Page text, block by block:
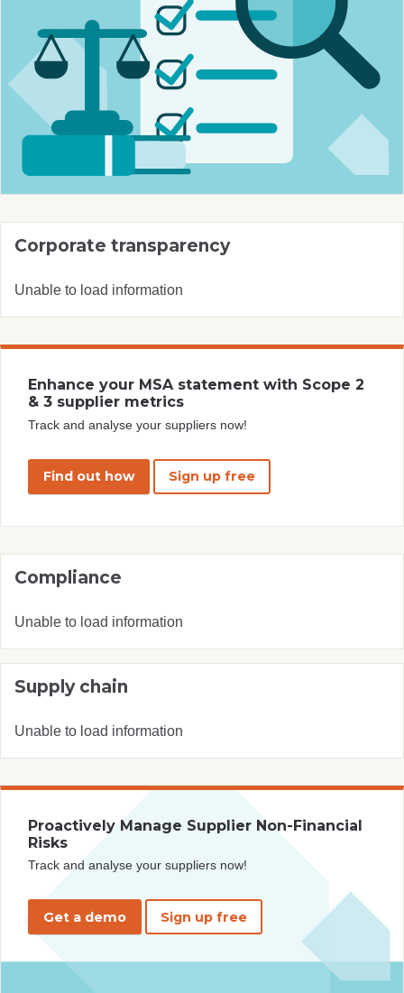
Corporate transparency
Unable to load information
Enhance your MSA statement with Scope 2
& 3 supplier metrics
Track and analyse your suppliers now!
Find out how Sign up free
Compliance
Unable to load information
Supply chain
Unable to load information
Proactively Manage Supplier Non-Financial
Risks
Track and analyse your suppliers now!
Get a demo Sign up free